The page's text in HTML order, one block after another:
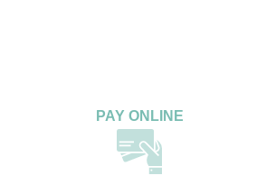
PAY ONLINE